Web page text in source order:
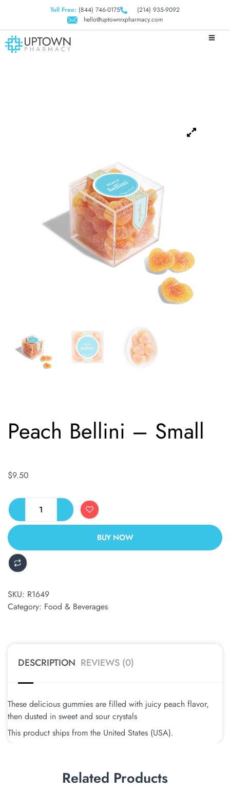
Toll Free: (844) 746-0175
(214) 935-9092
hello@uptownrxpharmacy.com
Peach Bellini – Small
$9.50
BUY NOW
ALTERNATIVE:
SKU: R1649
Category: Food & Beverages
DESCRIPTION REVIEWS (0)
These delicious gummies are filled with juicy peach flavor,
then dusted in sweet and sour crystals
This product ships from the United States (USA).
Related Products